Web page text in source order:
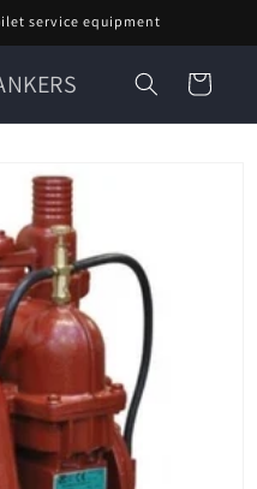
service equipment
Cart